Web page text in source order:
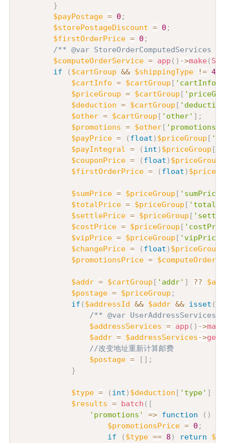
}
$payPostage = 0 ;
$storePostageDiscount = 0 ;
$firstOrderPrice = 0 ;
/** @var StoreOrderComputedServices
$computeOrderService = app ( ) ->make(
if
( $cartGroup && $shippingType != 4
$cartInfo = $cartGroup [ 'cartInfo'
$priceGroup = $cartGroup [
$deduction = $cartGroup [
$other = $cartGroup [ 'other' ] ;
$promotions = $other[ 'promotions'
$payPrice = ( float ) $priceGroup [
$payIntegral = ( int ) $priceGroup [
$couponPrice = ( float ) $priceGroup
$firstOrderPrice = ( float )
$sumPrice = $priceGroup [ 'sumPrice'
$totalPrice = $priceGroup [
$settlePrice = $priceGroup [
$costPrice = $priceGroup [
$vipPrice = $priceGroup [ 'vipPrice'
$changePrice = ( float ) $priceGroup
$promotionsPrice =
$addr = $cartGroup [ 'addr' ] ??
$postage = $priceGroup ;
if ( $addressId && $addr && isset (
/** @var UserAddressServices
$addressServices = app ( ) ->make
$addr = $addressServices->
//改变地址重新计算邮费
$postage = [ ] ;
}
$type = ( int ) $deduction [ 'type' ]
$results = batch ( [
'promotions'
=> function ( )
$promotionsPrice = 0 ;
if
( $type == 8 ) return